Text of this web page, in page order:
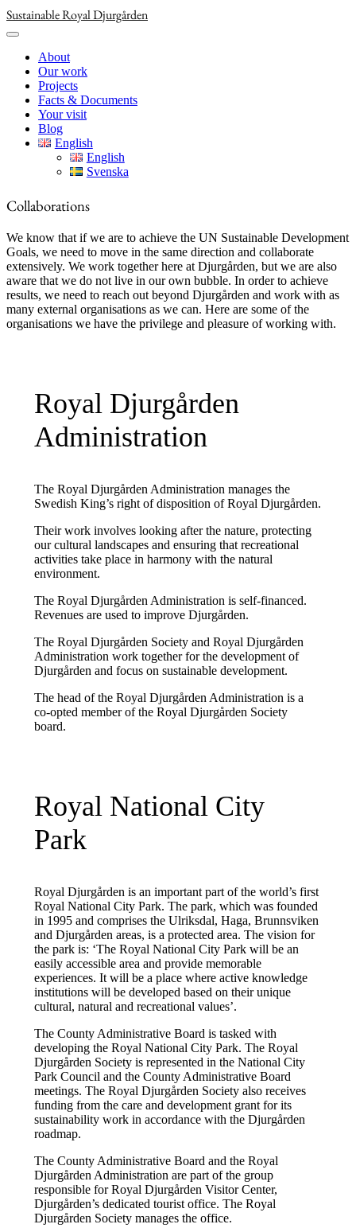
Skip
content
Sustainable Royal Djurgården
About
Our work
Projects
Facts & Documents
Your visit
Blog
English
English
Svenska
Collaborations
We know that if we are to achieve the UN Sustainable Development
Goals, we need to move in the same direction and collaborate
extensively. We work together here at Djurgården, but we are also
aware that we do not live in our own bubble. In order to achieve
results, we need to reach out beyond Djurgården and work with as
many external organisations as we can. Here are some of the
organisations we have the privilege and pleasure of working with.
Royal Djurgården
Administration
The Royal Djurgården Administration manages the
Swedish King’s right of disposition of Royal Djurgården.
Their work involves looking after the nature, protecting
our cultural landscapes and ensuring that recreational
activities take place in harmony with the natural
environment.
The Royal Djurgården Administration is self-financed.
Revenues are used to improve Djurgården.
The Royal Djurgården Society and Royal Djurgården
Administration work together for the development of
Djurgården and focus on sustainable development.
The head of the Royal Djurgården Administration is a
co-opted member of the Royal Djurgården Society
board.
Royal National City
Park
Royal Djurgården is an important part of the world’s first
Royal National City Park. The park, which was founded
in 1995 and comprises the Ulriksdal, Haga, Brunnsviken
and Djurgården areas, is a protected area. The vision for
the park is: ‘The Royal National City Park will be an
easily accessible area and provide memorable
experiences. It will be a place where active knowledge
institutions will be developed based on their unique
cultural, natural and recreational values’.
The County Administrative Board is tasked with
developing the Royal National City Park. The Royal
Djurgården Society is represented in the National City
Park Council and the County Administrative Board
meetings. The Royal Djurgården Society also receives
funding from the care and development grant for its
sustainability work in accordance with the Djurgården
roadmap.
The County Administrative Board and the Royal
Djurgården Administration are part of the group
responsible for Royal Djurgården Visitor Center,
Djurgården’s dedicated tourist office. The Royal
Djurgården Society manages the office.